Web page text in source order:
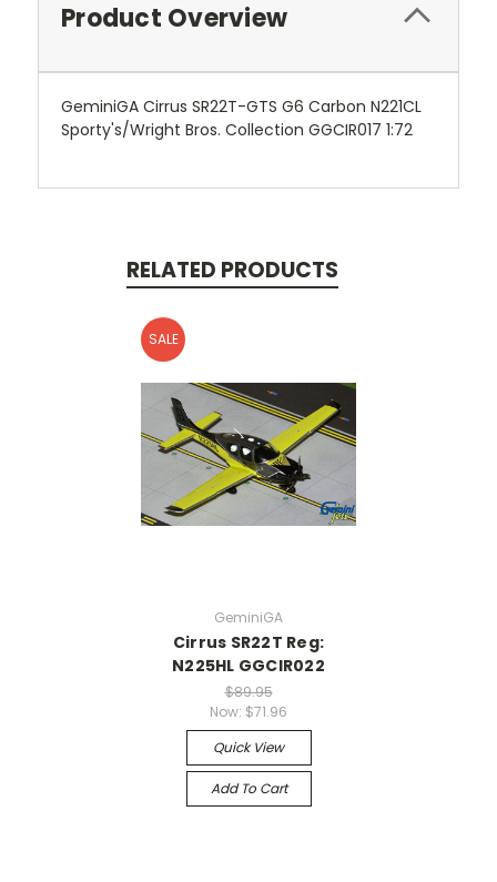
Product Overview
GeminiGA Cirrus SR22T-GTS G6 Carbon N221CL
Sporty's/Wright Bros. Collection GGCIR017 1:72
RELATED PRODUCTS
SALE
GeminiGA
Cirrus SR22T Reg:
N225HL GGCIR022
$89.95
Now: $71.96
Quick View
Add To Cart